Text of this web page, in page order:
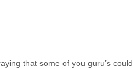
that some of you guru’s could